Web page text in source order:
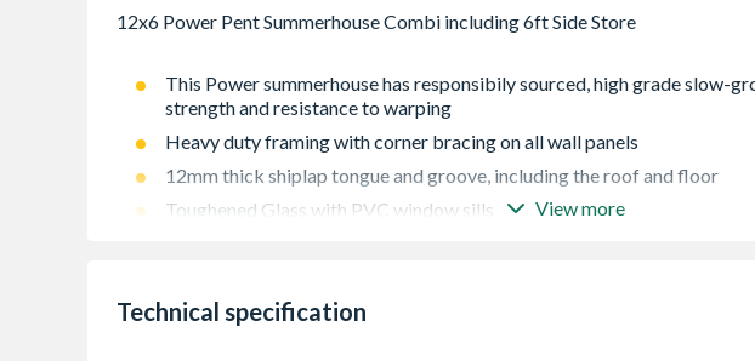
This Power summerhouse has responsibily sourced, high grade slow-
strength and resistance to warping
Heavy duty framing with corner bracing on all wall panels
12mm thick shiplap tongue and groove, including the roof and floor
Toughened Glass with PVC window sills
View more
Technical specification